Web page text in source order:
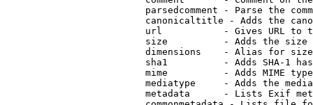
parsedcomment - Parse the
canonicaltitle - Adds the
url           - Gives URL to
size          - Adds the
                         dimensions    - Alias for size
sha1          - Adds SHA-1
mime          - Adds MIME
mediatype     - Adds the
metadata      - Lists Exif